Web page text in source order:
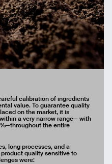
calibration of ingredients
value. To guarantee quality
on the market, it is
a very narrow range— with
the entire
long processes, and a
quality sensitive to
were: